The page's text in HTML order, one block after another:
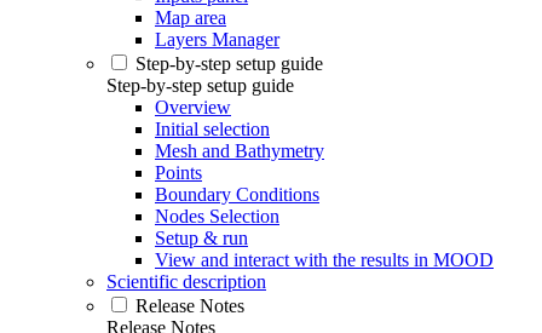
Map area
Layers Manager
Step-by-step setup guide
Step-by-step setup guide
Overview
Initial selection
Mesh and Bathymetry
Points
Boundary Conditions
Nodes Selection
Setup & run
View and interact with the results in MOOD
Scientific description
Release Notes
Release Notes